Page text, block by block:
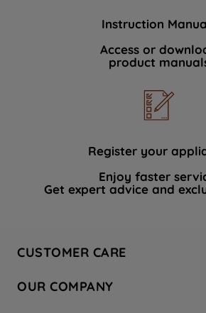
Instruction
Access or
product
Register your
Enjoy faster
Get expert advice and
CUSTOMER CARE
Hotpoint Service
OUR COMPANY